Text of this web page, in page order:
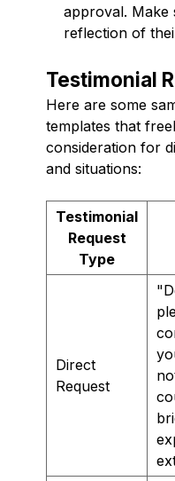
approval. Make
reflection of
Testimonial
Here are some
templates that
consideration for
and situations:
Testimonial
Request
Type
Direct
Request